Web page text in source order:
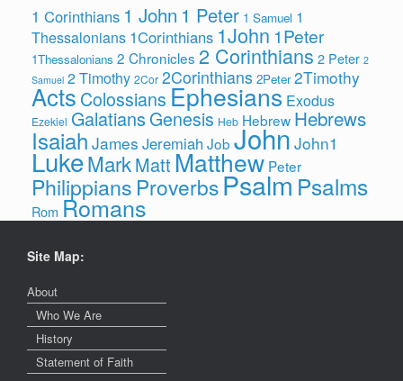
1 Corinthians 1 John 1 Peter 1 Samuel 1
Thessalonians 1Corinthians 1John 1Peter
1Thessalonians 2 Chronicles 2 Corinthians 2 Peter 2
Samuel 2 Timothy 2Cor 2Corinthians 2Peter 2Timothy
Acts Colossians Ephesians Exodus
Ezekiel Galatians Genesis Heb Hebrew Hebrews
Isaiah James Jeremiah Job John John1
LukeMarkMatt Matthew Peter
Philippians ProverbsPsalmPsalms
Rom Romans
Site Map:
About
Who We Are
History
Statement of Faith